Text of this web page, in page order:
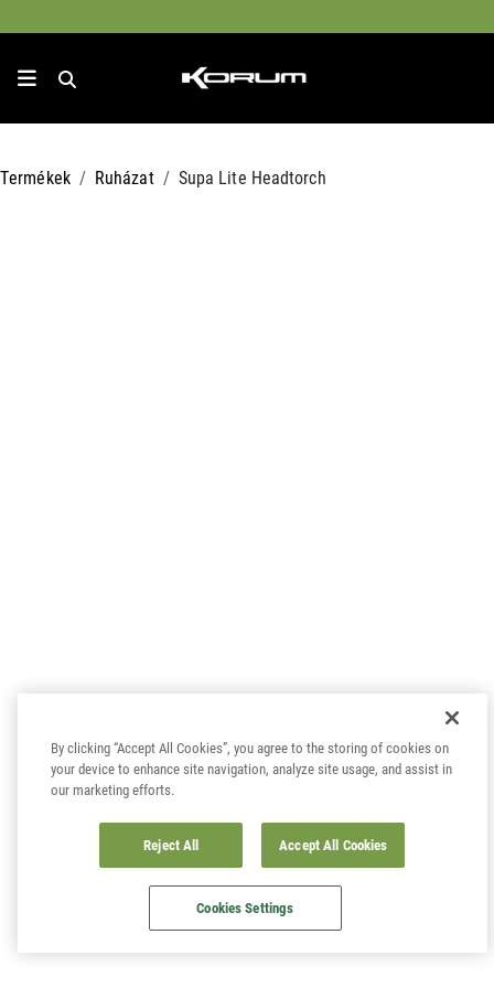
Termékek Ruházat Supa Lite Headtorch
By clicking “Accept All Cookies”, you agree to the storing of cookies on
your device to enhance site navigation, analyze site usage, and assist in
our marketing efforts.
Reject All Accept All Cookies
Cookies Settings